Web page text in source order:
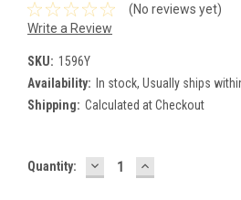
(No reviews yet)
Write a Review
SKU: 1596Y
Availability: In stock, Usually ships
Shipping: Calculated at Checkout
Current
Quantity: DECREASE
QUANTITY:
INCREASE
QUANTITY: